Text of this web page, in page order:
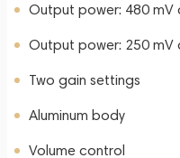
Output power: 480 mV
Output power: 250 mV
Two gain settings
Aluminum body
Volume control